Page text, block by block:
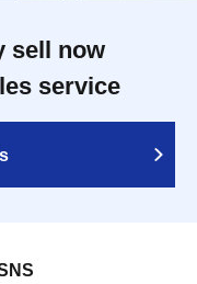
sell now
service